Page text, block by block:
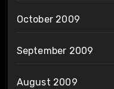
October 2009
September 2009
August 2009